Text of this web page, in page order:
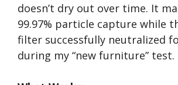
doesn’t dry out over time. It
99.97% particle capture while
filter successfully neutralized
during my “new furniture” test.